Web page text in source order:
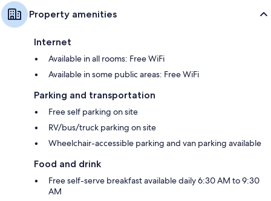
Property amenities
Internet
Available in all rooms: Free WiFi
Available in some public areas: Free WiFi
Parking and transportation
Free self parking on site
RV/bus/truck parking on site
Wheelchair-accessible parking and van parking available
Food and drink
Free self-serve breakfast available daily 6:30 AM to 9:30
AM